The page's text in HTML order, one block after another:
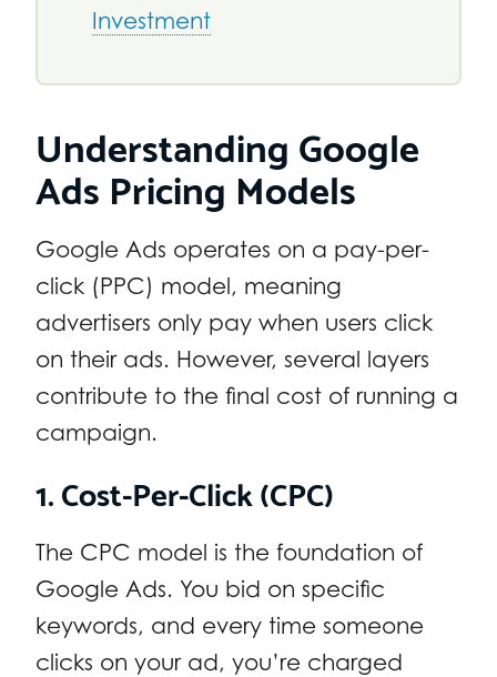
Investment
Understanding Google
Ads Pricing Models
Google Ads operates on a pay-per-
click (PPC) model, meaning
advertisers only pay when users click
on their ads. However, several layers
contribute to the final cost of running a
campaign.
1. Cost-Per-Click (CPC)
The CPC model is the foundation of
Google Ads. You bid on specific
keywords, and every time someone
clicks on your ad, you’re charged